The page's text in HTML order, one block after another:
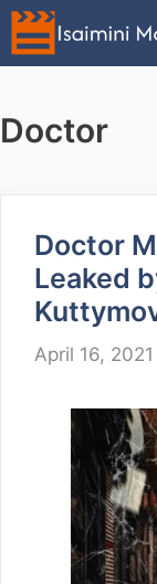
Skip
content
Doctor
Doctor
Leaked
April 16, 2021